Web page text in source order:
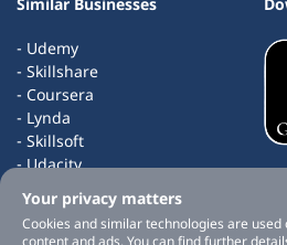
Similar Businesses
- Udemy
- Skillshare
- Coursera
- Lynda
- Skillsoft
- Udacity
- edX
- Masterclass
Your privacy matters
Cookies and similar technologies are